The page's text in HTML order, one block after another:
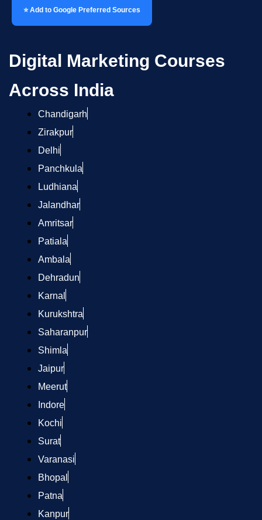
⭐ Add to Google Preferred Sources
Digital Marketing Courses
Across India
Chandigarh
Zirakpur
Delhi
Panchkula
Ludhiana
Jalandhar
Amritsar
Patiala
Ambala
Dehradun
Karnal
Kurukshtra
Saharanpur
Shimla
Jaipur
Meerut
Indore
Kochi
Surat
Varanasi
Bhopal
Patna
Kanpur